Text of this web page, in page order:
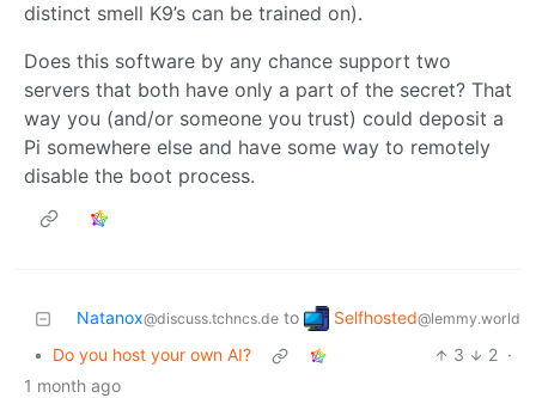
distinct smell K9’s can be trained on).
Does this software by any chance support two
servers that both have only a part of the secret? That
way you (and/or someone you trust) could deposit a
Pi somewhere else and have some way to remotely
disable the boot process.
Natanox@discuss.tchncs.de to Selfhosted@lemmy.world
• Do you host your own AI? 3 2 ·
1 month ago